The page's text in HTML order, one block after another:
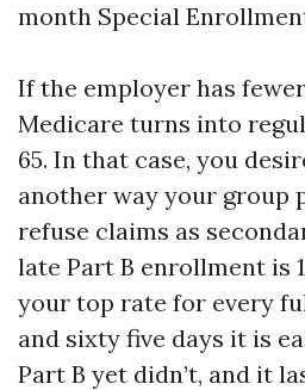
month Special
If the employer has
Medicare turns into
65. In that case, you
another way your group
refuse claims as
late Part B enrollment is
your top rate for every
and sixty five days it is
Part B yet didn’t, and it